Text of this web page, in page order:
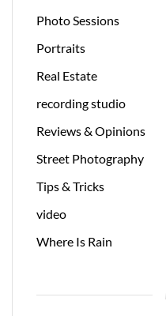
Photo Sessions
Portraits
Real Estate
recording studio
Reviews & Opinions
Street Photography
Tips & Tricks
video
Where Is Rain